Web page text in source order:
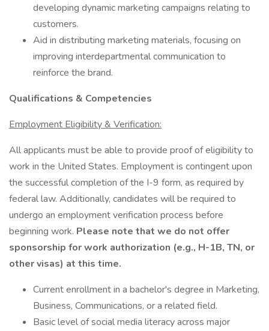
developing dynamic marketing campaigns relating to
customers.
Aid in distributing marketing materials, focusing on
improving interdepartmental communication to
reinforce the brand.
Qualifications & Competencies
Employment Eligibility & Verification:
All applicants must be able to provide proof of eligibility to
work in the United States. Employment is contingent upon
the successful completion of the I-9 form, as required by
federal law. Additionally, candidates will be required to
undergo an employment verification process before
beginning work. Please note that we do not offer
sponsorship for work authorization (e.g., H-1B, TN, or
other visas) at this time.
Current enrollment in a bachelor's degree in Marketing,
Business, Communications, or a related field.
Basic level of social media literacy across major